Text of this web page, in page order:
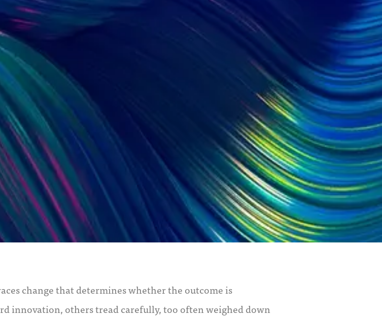
change that determines whether the outcome is
innovation, others tread carefully, too often weighed down